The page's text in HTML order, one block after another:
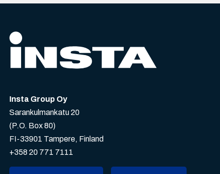
Insta Group Oy
Sarankulmankatu 20
(P.O. Box 80)
FI-33901 Tampere, Finland
+358 20 771 7111